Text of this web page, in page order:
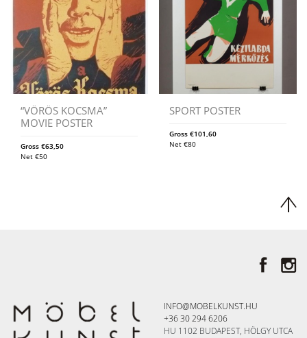
“VÖRÖS KOCSMA”
MOVIE POSTER
Gross €63,50
Net €50
SPORT POSTER
Gross€101,60
Net€80
INFO@MOBELKUNST.HU
+36 30 294 6206
HU 1102 BUDAPEST, HÖLGY UTCA